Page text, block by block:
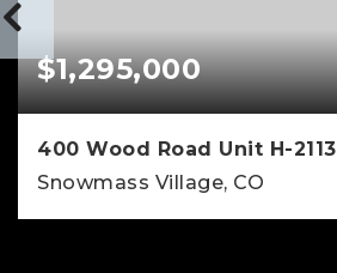
$1,295,000
400 Wood Road Unit H-2113
Snowmass Village, CO